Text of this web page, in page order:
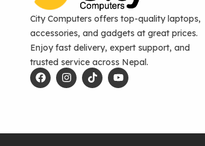
City Computers offers top-quality laptops,
accessories, and gadgets at great prices.
Enjoy fast delivery, expert support, and
trusted service across Nepal.